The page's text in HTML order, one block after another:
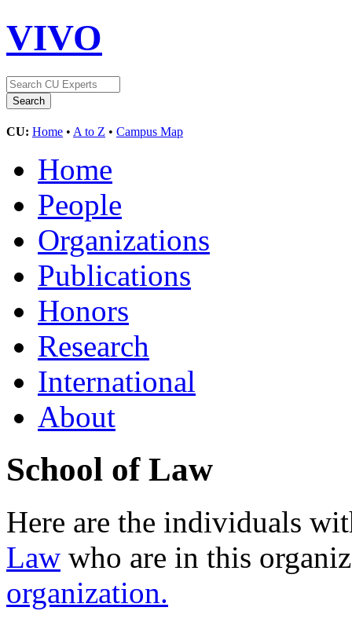
VIVO
CU: Home • A to Z • Campus Map
Home
People
Organizations
Publications
Honors
Research
International
About
School of Law
Here are the individuals
Law who are in this
organization.